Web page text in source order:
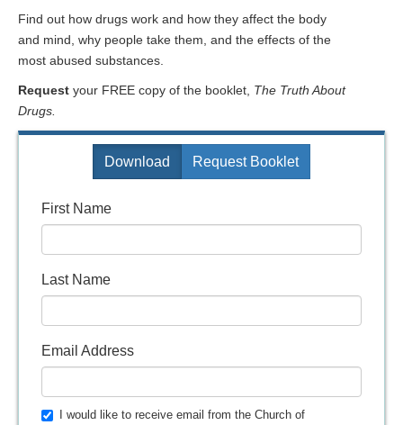
Find out how drugs work and how they affect the body
and mind, why people take them, and the effects of the
most abused substances.
Request your FREE copy of the booklet, The Truth About
Drugs.
Download Request Booklet
First Name
Last Name
Email Address
I would like to receive email from the Church of